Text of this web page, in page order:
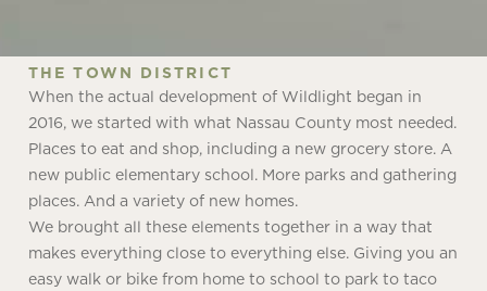
THE TOWN DISTRICT
When the actual development of Wildlight began in
2016, we started with what Nassau County most needed.
Places to eat and shop, including a new grocery store. A
new public elementary school. More parks and gathering
places. And a variety of new homes.
We brought all these elements together in a way that
makes everything close to everything else. Giving you an
easy walk or bike from home to school to park to taco